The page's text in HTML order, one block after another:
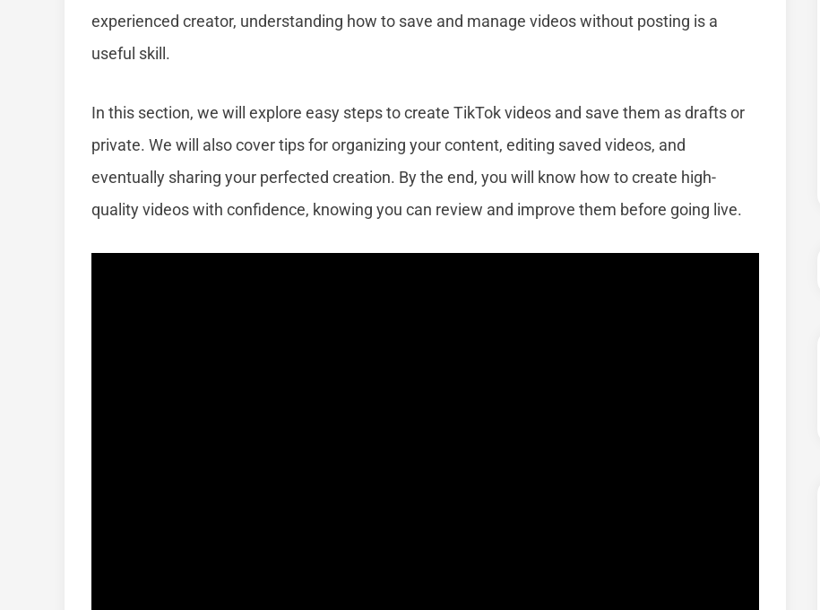
experienced creator, understanding how to save and manage videos without posting is a
useful skill.
In this section, we will explore easy steps to create TikTok videos and save them as drafts or
private. We will also cover tips for organizing your content, editing saved videos, and
eventually sharing your perfected creation. By the end, you will know how to create high-
quality videos with confidence, knowing you can review and improve them before going live.